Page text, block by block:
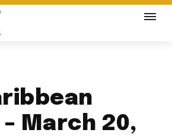
March 20,